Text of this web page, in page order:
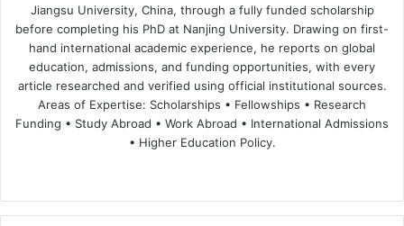
Jiangsu University, China, through a fully funded scholarship
before completing his PhD at Nanjing University. Drawing on first-
hand international academic experience, he reports on global
education, admissions, and funding opportunities, with every
article researched and verified using official institutional sources.
Areas of Expertise: Scholarships • Fellowships • Research
Funding • Study Abroad • Work Abroad • International Admissions
• Higher Education Policy.
te
bo
dIn ub